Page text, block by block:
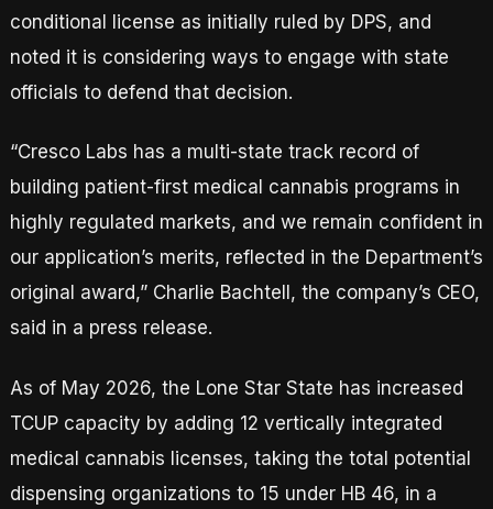
conditional license as initially ruled by DPS, and
noted it is considering ways to engage with state
officials to defend that decision.
“Cresco Labs has a multi-state track record of
building patient-first medical cannabis programs in
highly regulated markets, and we remain confident in
our application’s merits, reflected in the Department’s
original award,” Charlie Bachtell, the company’s CEO,
said in a press release.
As of May 2026, the Lone Star State has increased
TCUP capacity by adding 12 vertically integrated
medical cannabis licenses, taking the total potential
dispensing organizations to 15 under HB 46, in a